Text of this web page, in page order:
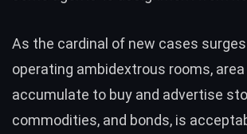
As the cardinal of new cases surges
operating ambidextrous rooms,
accumulate to buy and advertise
commodities, and bonds, is